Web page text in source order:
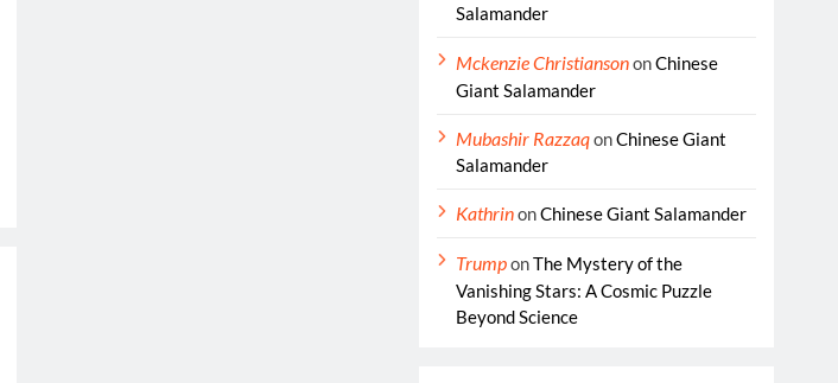
Salamander
Mckenzie ChristiansononChinese
Giant Salamander
Mubashir RazzaqonChinese Giant
Salamander
KathrinonChinese Giant Salamander
TrumponThe Mystery of the
Vanishing Stars: A Cosmic Puzzle
Beyond Science